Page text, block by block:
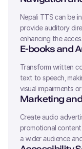
Nepali TTS can be
provide auditory
enhancing the
E-books and
Transform written
text to speech,
visual impairments
Marketing
Create audio
promotional
a wider audience